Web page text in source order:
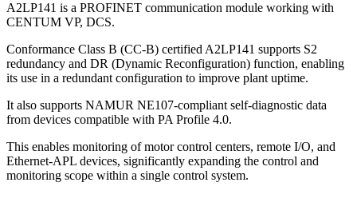
A2LP141 is a PROFINET communication module working with
CENTUM VP, DCS.
Conformance Class B (CC-B) certified A2LP141 supports S2
redundancy and DR (Dynamic Reconfiguration) function, enabling
its use in a redundant configuration to improve plant uptime.
It also supports NAMUR NE107-compliant self-diagnostic data
from devices compatible with PA Profile 4.0.
This enables monitoring of motor control centers, remote I/O, and
Ethernet-APL devices, significantly expanding the control and
monitoring scope within a single control system.